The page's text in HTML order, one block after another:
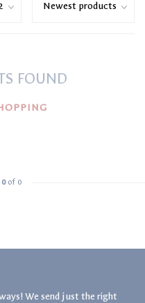
FOUND
0of 0
We send just the right